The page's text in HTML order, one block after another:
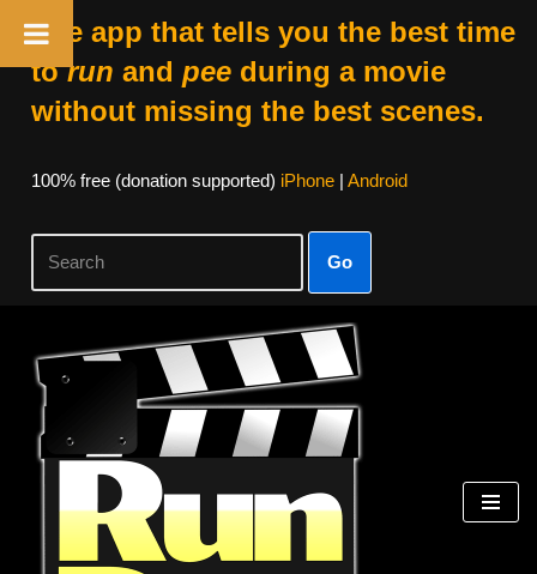
The app that tells you the best time
torun and peeduring a movie
without missing the best scenes.
100% free (donation supported) iPhone| Android
Go
Skip
content